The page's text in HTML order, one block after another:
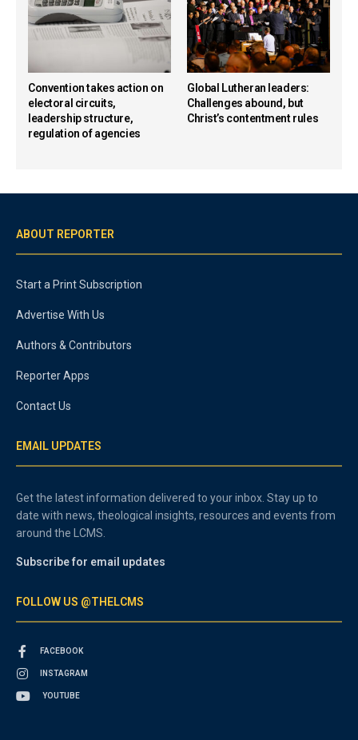
Convention takes action on
electoral circuits,
leadership structure,
regulation of agencies
Global Lutheran leaders:
Challenges abound, but
Christ’s contentment rules
ABOUT REPORTER
Start a Print Subscription
Advertise With Us
Authors & Contributors
Reporter Apps
Contact Us
EMAIL UPDATES
Get the latest information delivered to your inbox. Stay up to
date with news, theological insights, resources and events from
around the LCMS.
Subscribe for email updates
FOLLOW US @THELCMS
FACEBOOK
INSTAGRAM
YOUTUBE